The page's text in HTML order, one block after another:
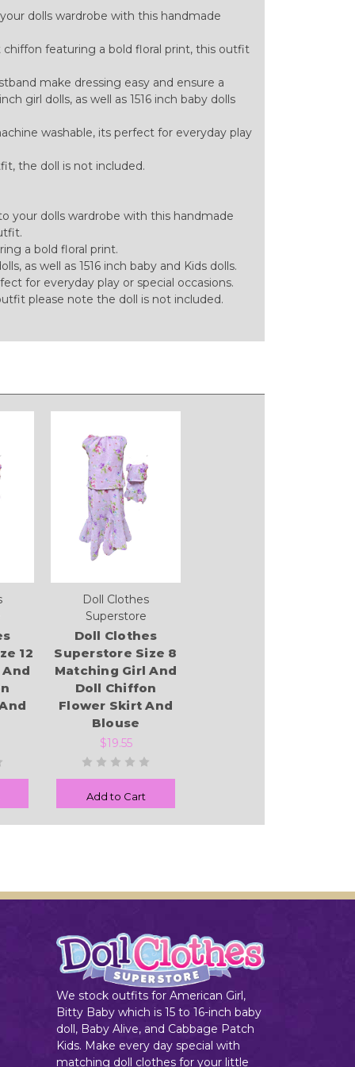
dolls wardrobe with this handmade
featuring a bold floral print, this outfit
make dressing easy and ensure a
girl dolls, as well as 1516 inch baby dolls
washable, its perfect for everyday play
the doll is not included.
your dolls wardrobe with this handmade
a bold floral print.
as well as 1516 inch baby and Kids dolls.
for everyday play or special occasions.
please note the doll is not included.
12
Doll Clothes
Superstore
Doll Clothes
Superstore Size 8
Matching Girl And
Doll Chiffon
Flower Skirt And
Blouse
$19.55
Add to Cart
We stock outfits for American Girl,
Bitty Baby which is 15 to 16-inch baby
doll, Baby Alive, and Cabbage Patch
Kids. Make every day special with
matching doll clothes for your little